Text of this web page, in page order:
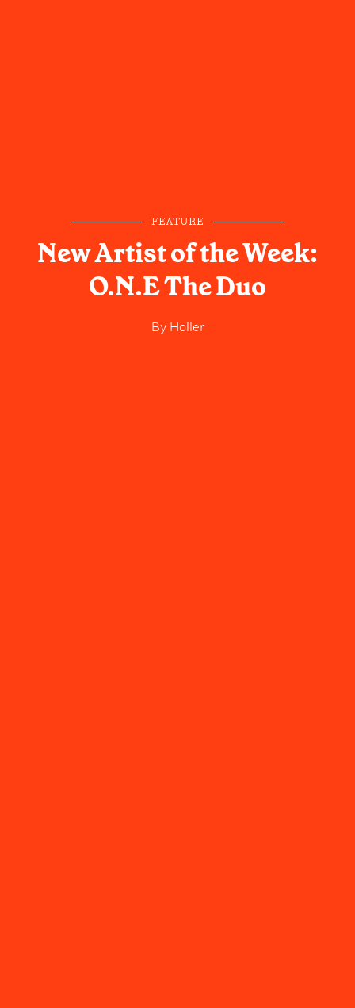
FEATURE
New Artist of the Week:
O.N.E The Duo
ByHoller